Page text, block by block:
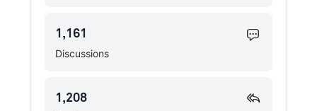
Discussions
1,161
1,208